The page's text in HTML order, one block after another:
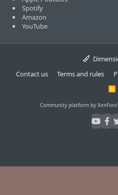
Spotify
Amazon
YouTube
Contact us
Terms and rules
R
S
Community platform by XenForo